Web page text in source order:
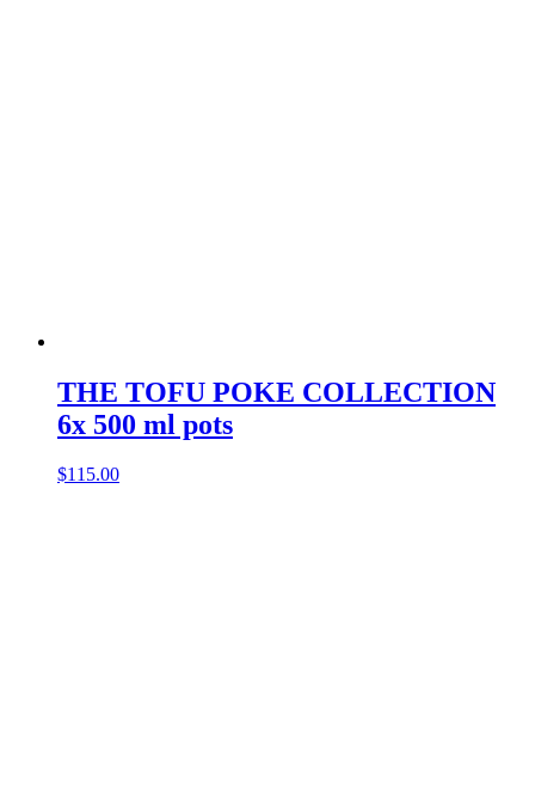
THE TOFU POKE COLLECTION
6x 500 ml pots
$115.00